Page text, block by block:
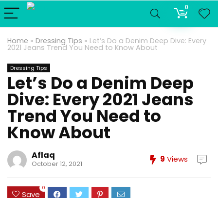
0
Home » Dressing Tips » Let’s Do a Denim Deep Dive: Every
2021 Jeans Trend You Need to Know About
Dressing Tips
Let’s Do a Denim Deep
Dive: Every 2021 Jeans
Trend You Need to
Know About
Aflaq
October 12, 2021 9 Views
Save
0